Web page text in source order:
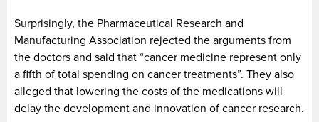
Surprisingly, the Pharmaceutical Research and
Manufacturing Association rejected the arguments from
the doctors and said that “cancer medicine represent only
a fifth of total spending on cancer treatments”. They also
alleged that lowering the costs of the medications will
delay the development and innovation of cancer research.